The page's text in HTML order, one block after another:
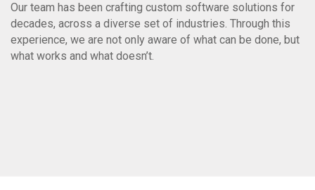
Our team has been crafting custom software solutions for
decades, across a diverse set of industries. Through this
experience, we are not only aware of what can be done, but
what works and what doesn’t.